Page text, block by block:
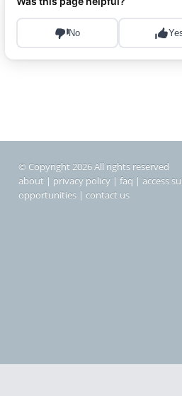
© Copyright 2026 All rights reserved
about | privacy policy | faq | access
opportunities | contact us